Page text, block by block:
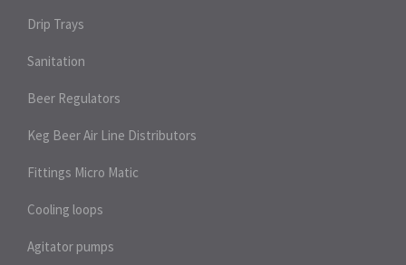
Drip Trays
Sanitation
Beer Regulators
Keg Beer Air Line Distributors
Fittings Micro Matic
Cooling loops
Agitator pumps